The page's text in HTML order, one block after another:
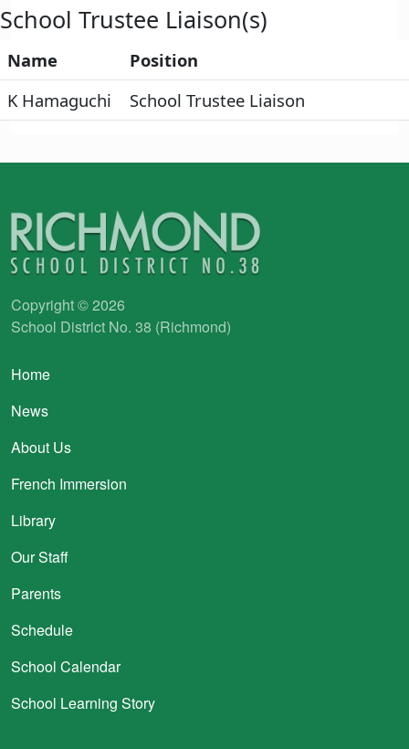
School Trustee Liaison(s)
Name
Position
K Hamaguchi
School Trustee Liaison
Copyright © 2026
School District No. 38 (Richmond)
Main navigation
Home
News
About Us
French Immersion
Library
Our Staff
Parents
Schedule
School Calendar
School Learning Story